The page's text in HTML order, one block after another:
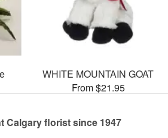
WHITE MOUNTAIN GOAT
From $21.95
Calgary florist since 1947